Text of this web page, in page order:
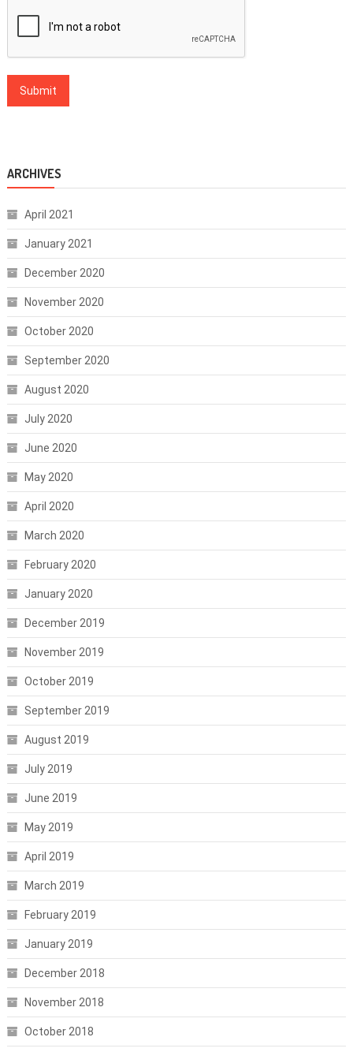
ARCHIVES
April 2021
January 2021
December 2020
November 2020
October 2020
September 2020
August 2020
July 2020
June 2020
May 2020
April 2020
March 2020
February 2020
January 2020
December 2019
November 2019
October 2019
September 2019
August 2019
July 2019
June 2019
May 2019
April 2019
March 2019
February 2019
January 2019
December 2018
November 2018
October 2018